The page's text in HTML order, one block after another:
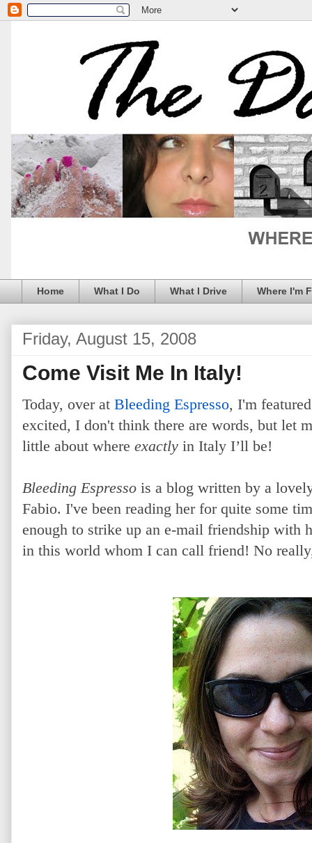
Home What I Do What I Drive Where I'm
Friday, August 15, 2008
Come Visit Me In Italy!
Today, over at Bleeding Espresso, I'm
excited, I don't think there are words, but let
little about where exactly in Italy I’ll be!
Bleeding Espresso is a blog written by a
Fabio. I've been reading her for quite some
enough to strike up an e-mail friendship with
in this world whom I can call friend! No